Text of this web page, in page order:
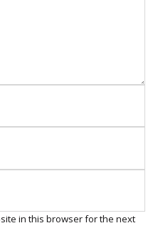
in this browser for the next